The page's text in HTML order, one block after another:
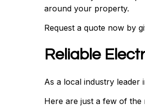
around your property.
Request a quote now by
Reliable
As a local industry leader
Here are just a few of